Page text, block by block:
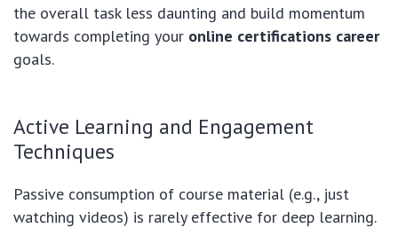
the overall task less daunting and build momentum
towards completing your online certifications career
goals.
Active Learning and Engagement
Techniques
Passive consumption of course material (e.g., just
watching videos) is rarely effective for deep learning.